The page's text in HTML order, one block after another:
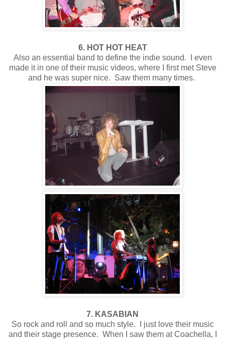
6. HOT HOT HEAT
Also an essential band to define the indie sound. I even
made it in one of their music videos, where I first met Steve
and he was super nice. Saw them many times.
7. KASABIAN
So rock and roll and so much style. I just love their music
and their stage presence. When I saw them at Coachella, I